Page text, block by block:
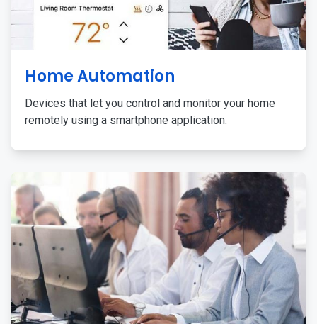
Home Automation
Devices that let you control and monitor your home
remotely using a smartphone application.